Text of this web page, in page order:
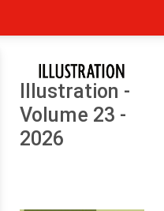
Illustration -
Volume 23 -
2026